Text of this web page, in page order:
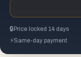
🔒 Price locked 14 days
⚡Same-day payment